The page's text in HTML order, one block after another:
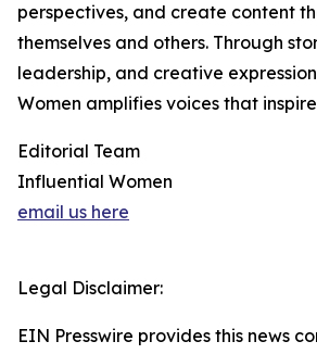
perspectives, and create content
themselves and others. Through
leadership, and creative
Women amplifies voices that
Editorial Team
Influential Women
email us here
Legal Disclaimer:
EIN Presswire provides this news